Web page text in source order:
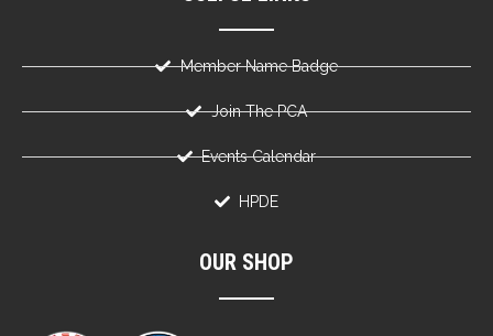
Member Name Badge
Join The PCA
Events Calendar
HPDE
OUR SHOP